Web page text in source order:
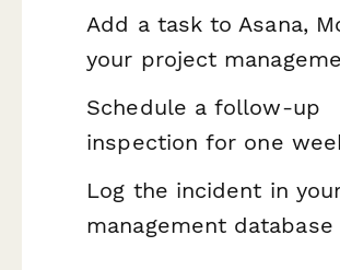
Add a task to Asana,
your project
Schedule a follow-up
inspection for one
Log the incident in
management database